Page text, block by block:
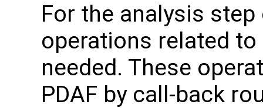
For the analysis step
operations related
needed. These
PDAF by call-back